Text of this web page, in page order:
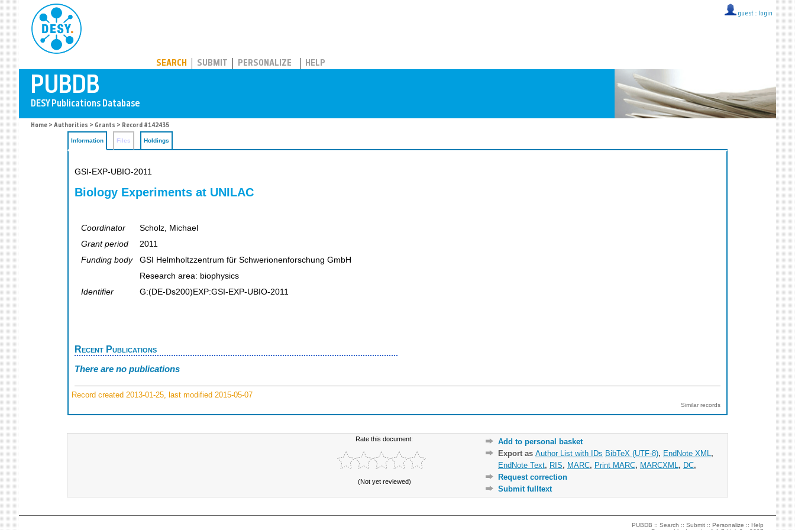
guest :: login
SEARCH SUBMIT PERSONALIZE HELP
Home > Authorities > Grants > Record #142435
Information Files Holdings
GSI-EXP-UBIO-2011
Biology Experiments at UNILAC
Coordinator
Scholz, Michael
Grant period
2011
Funding body
GSI Helmholtzzentrum für Schwerionenforschung GmbH
Research area: biophysics
Identifier
G:(DE-Ds200)EXP:GSI-EXP-UBIO-2011
Recent Publications
There are no publications
Record created 2013-01-25, last modified 2015-05-07
Similar records
Rate this document:
(Not yet reviewed)
Add to personal basket
Export as Author List with IDs BibTeX (UTF-8), EndNote XML ,
EndNote Text, RIS, MARC, Print MARC, MARCXML , DC,
Request correction
Submit fulltext
PUBDB ::Search ::Submit ::Personalize ::Help